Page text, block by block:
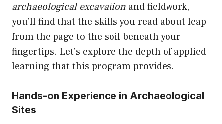
archaeological excavation and fieldwork,
you’ll find that the skills you read about leap
from the page to the soil beneath your
fingertips. Let’s explore the depth of applied
learning that this program provides.
Hands-on Experience in Archaeological
Sites